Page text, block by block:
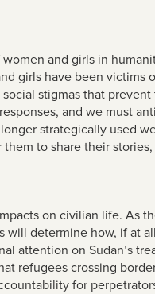
and girls in
girls have been victims
stigmas that
and we must
strategically used
to share their
on civilian life. As
determine how, if at
attention on Sudan’s
refugees crossing
for